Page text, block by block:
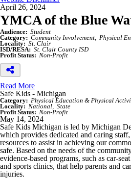
April 26, 2024
YMCA of the Blue
Audience: Student
Category: Community Involvement
Physical
Locality: St. Clair
ISD/RESA: St. Clair County ISD
Profit Status: Non-Profit
Read More
Safe Kids - Michigan
Category: Physical Education & Physical
Locality: National
State
Profit Status: Non-Profit
May 14, 2024
Safe Kids Michigan is led by Michigan
which provides dedicated and caring
resources to assist in achieving our
safe. Based on the needs of the
evidence-based programs, such as car-
and sports clinics, that help parents and
injuries.